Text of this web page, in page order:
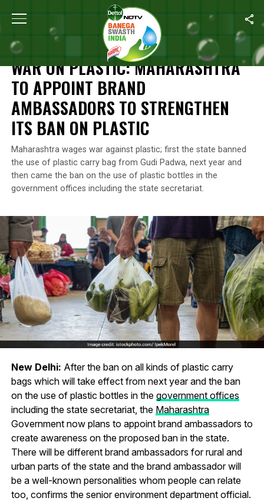
Home War On Plastic: Maharashtra To Appoint Brand
NEWS
WAR ON PLASTIC: MAHARASHTRA
TO APPOINT BRAND
AMBASSADORS TO STRENGTHEN
ITS BAN ON PLASTIC
Maharashtra wages war against plastic; first the state banned
the use of plastic carry bag from Gudi Padwa, next year and
then came the ban on the use of plastic bottles in the
government offices including the state secretariat.
New Delhi: After the ban on all kinds of plastic carry
bags which will take effect from next year and the ban
on the use of plastic bottles in the government offices
including the state secretariat, the Maharashtra
Government now plans to appoint brand ambassadors to
create awareness on the proposed ban in the state.
There will be different brand ambassadors for rural and
urban parts of the state and the brand ambassador will
be a well-known personalities whom people can relate
too, confirms the senior environment department official.